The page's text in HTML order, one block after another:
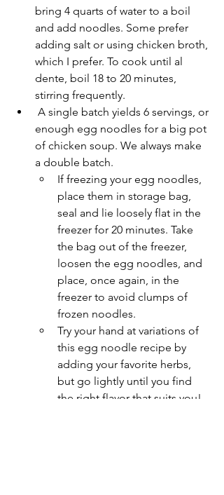
bring 4 quarts of water to a boil
and add noodles. Some prefer
adding salt or using chicken broth,
which I prefer. To cook until al
dente, boil 18 to 20 minutes,
stirring frequently.
enough egg noodles for a big pot
of chicken soup. We always make
a double batch.
If freezing your egg noodles,
place them in storage bag,
seal and lie loosely flat in the
freezer for 20 minutes. Take
the bag out of the freezer,
loosen the egg noodles, and
place, once again, in the
freezer to avoid clumps of
frozen noodles.
Try your hand at variations of
this egg noodle recipe by
adding your favorite herbs,
but go lightly until you find
the right flavor that suits you!